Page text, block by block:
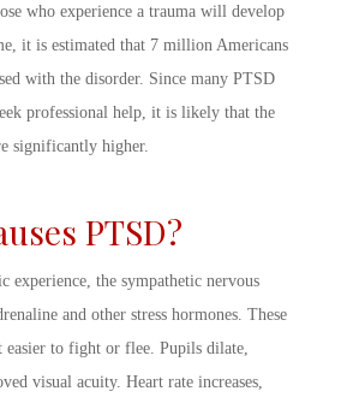
who experience a trauma will develop
it is estimated that 7 million Americans
with the disorder. Since many PTSD
professional help, it is likely that the
significantly higher.
PTSD?
experience, the sympathetic nervous
and other stress hormones. These
easier to fight or flee. Pupils dilate,
visual acuity. Heart rate increases,